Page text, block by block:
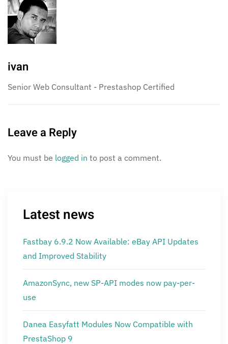
ivan
Senior Web Consultant - Prestashop Certified
Leave a Reply
You must be logged in to post a comment.
Latest news
Fastbay 6.9.2 Now Available: eBay API Updates
and Improved Stability
AmazonSync, new SP-API modes now pay-per-
use
Danea Easyfatt Modules Now Compatible with
PrestaShop 9